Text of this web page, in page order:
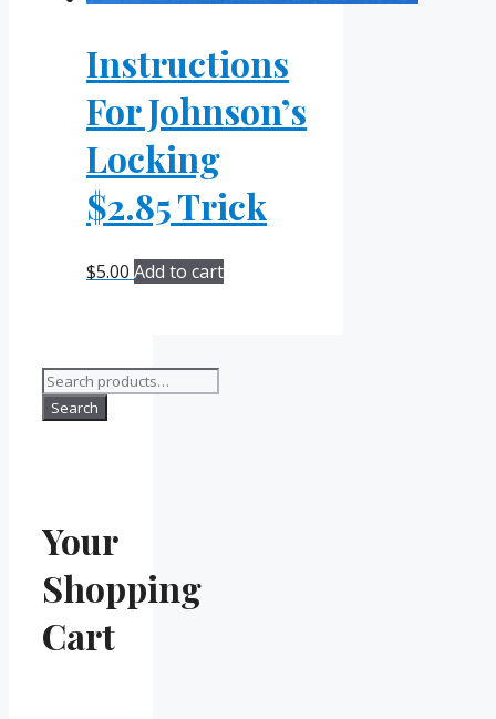
Instructions
For Johnson’s
Locking
$2.85 Trick
$5.00 Add to cart
Search
for:
Search
Your
Shopping
Cart